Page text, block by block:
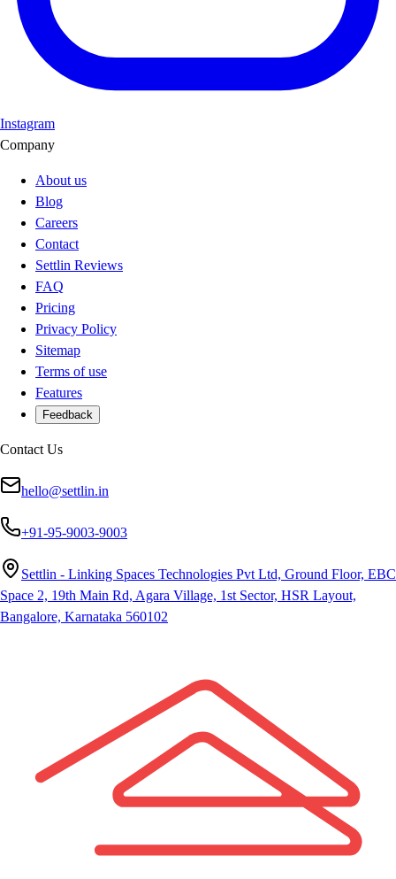
Instagram
Company
About us
Blog
Careers
Contact
Settlin Reviews
FAQ
Pricing
Privacy Policy
Sitemap
Terms of use
Features
Feedback
Contact Us
hello@settlin.in
+91-95-9003-9003
Settlin - Linking Spaces Technologies Pvt Ltd, Ground Floor, EBC
Space 2, 19th Main Rd, Agara Village, 1st Sector, HSR Layout,
Bangalore, Karnataka 560102